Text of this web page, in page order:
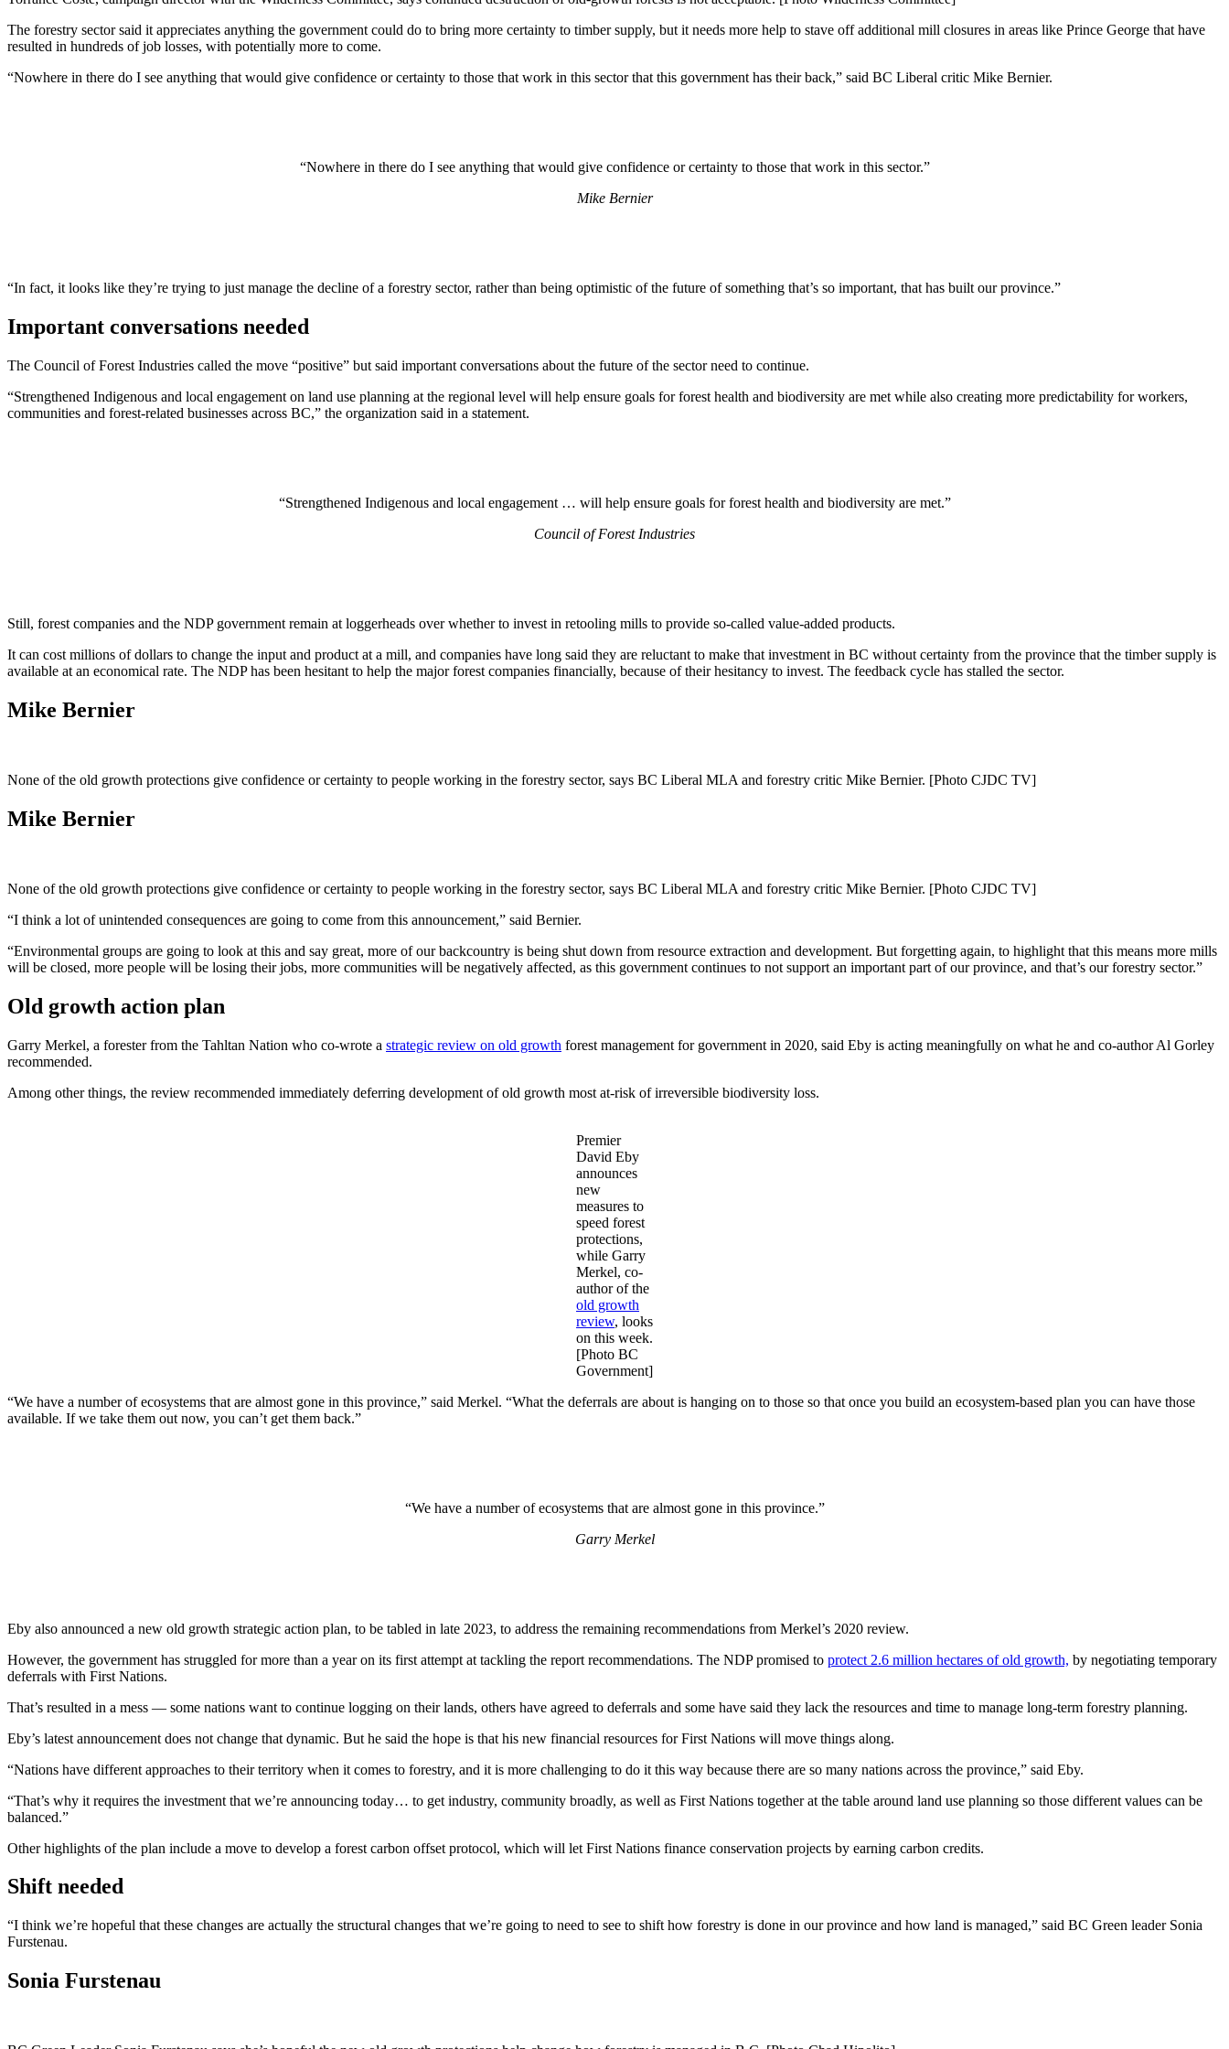
The forestry sector said it appreciates anything the government could do to bring more certainty to timber supply, but it needs more help to stave off additional mill closures in areas like Prince George that have
resulted in hundreds of job losses, with potentially more to come.
“Nowhere in there do I see anything that would give confidence or certainty to those that work in this sector that this government has their back,” said BC Liberal critic Mike Bernier.
“Nowhere in there do I see anything that would give confidence or certainty to those that work in this sector.”
Mike Bernier
“In fact, it looks like they’re trying to just manage the decline of a forestry sector, rather than being optimistic of the future of something that’s so important, that has built our province.”
Important conversations needed
The Council of Forest Industries called the move “positive” but said important conversations about the future of the sector need to continue.
“Strengthened Indigenous and local engagement on land use planning at the regional level will help ensure goals for forest health and biodiversity are met while also creating more predictability for workers,
communities and forest-related businesses across BC,” the organization said in a statement.
“Strengthened Indigenous and local engagement … will help ensure goals for forest health and biodiversity are met.”
Council of Forest Industries
Still, forest companies and the NDP government remain at loggerheads over whether to invest in retooling mills to provide so-called value-added products.
It can cost millions of dollars to change the input and product at a mill, and companies have long said they are reluctant to make that investment in BC without certainty from the province that the timber supply is
available at an economical rate. The NDP has been hesitant to help the major forest companies financially, because of their hesitancy to invest. The feedback cycle has stalled the sector.
Mike Bernier
None of the old growth protections give confidence or certainty to people working in the forestry sector, says BC Liberal MLA and forestry critic Mike Bernier. [Photo CJDC TV]
Mike Bernier
None of the old growth protections give confidence or certainty to people working in the forestry sector, says BC Liberal MLA and forestry critic Mike Bernier. [Photo CJDC TV]
“I think a lot of unintended consequences are going to come from this announcement,” said Bernier.
“Environmental groups are going to look at this and say great, more of our backcountry is being shut down from resource extraction and development. But forgetting again, to highlight that this means more mills
will be closed, more people will be losing their jobs, more communities will be negatively affected, as this government continues to not support an important part of our province, and that’s our forestry sector.”
Old growth action plan
Garry Merkel, a forester from the Tahltan Nation who co-wrote a strategic review on old growth forest management for government in 2020, said Eby is acting meaningfully on what he and co-author Al Gorley
recommended.
Among other things, the review recommended immediately deferring development of old growth most at-risk of irreversible biodiversity loss.
Premier
David Eby
announces
new
measures to
speed forest
protections,
while Garry
Merkel, co-
author of the
old growth
review, looks
on this week.
[Photo BC
Government]
“We have a number of ecosystems that are almost gone in this province,” said Merkel. “What the deferrals are about is hanging on to those so that once you build an ecosystem-based plan you can have those
available. If we take them out now, you can’t get them back.”
“We have a number of ecosystems that are almost gone in this province.”
Garry Merkel
Eby also announced a new old growth strategic action plan, to be tabled in late 2023, to address the remaining recommendations from Merkel’s 2020 review.
However, the government has struggled for more than a year on its first attempt at tackling the report recommendations. The NDP promised to protect 2.6 million hectares of old growth, by negotiating temporary
deferrals with First Nations.
That’s resulted in a mess — some nations want to continue logging on their lands, others have agreed to deferrals and some have said they lack the resources and time to manage long-term forestry planning.
Eby’s latest announcement does not change that dynamic. But he said the hope is that his new financial resources for First Nations will move things along.
“Nations have different approaches to their territory when it comes to forestry, and it is more challenging to do it this way because there are so many nations across the province,” said Eby.
“That’s why it requires the investment that we’re announcing today… to get industry, community broadly, as well as First Nations together at the table around land use planning so those different values can be
balanced.”
Other highlights of the plan include a move to develop a forest carbon offset protocol, which will let First Nations finance conservation projects by earning carbon credits.
Shift needed
“I think we’re hopeful that these changes are actually the structural changes that we’re going to need to see to shift how forestry is done in our province and how land is managed,” said BC Green leader Sonia
Furstenau.
Sonia Furstenau